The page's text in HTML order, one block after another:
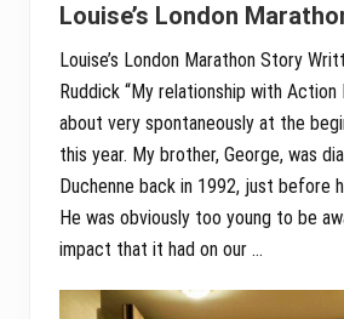
Louise’s London
Louise’s London Marathon Story
Ruddick “My relationship with Action
about very spontaneously at the
this year. My brother, George, was
Duchenne back in 1992, just before
He was obviously too young to be
impact that it had on our …